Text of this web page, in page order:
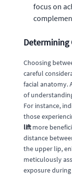
focus on
Determining
Choosing
careful
facial anatomy.
of
For instance,
those
liftmore
distance
the upper lip,
meticulously
exposure